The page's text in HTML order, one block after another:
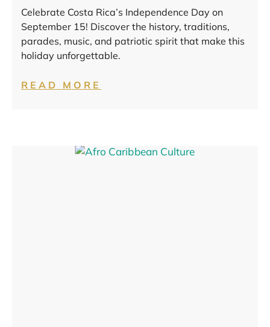
Celebrate Costa Rica’s Independence Day on
September 15! Discover the history, traditions,
parades, music, and patriotic spirit that make this
holiday unforgettable.
READ MORE